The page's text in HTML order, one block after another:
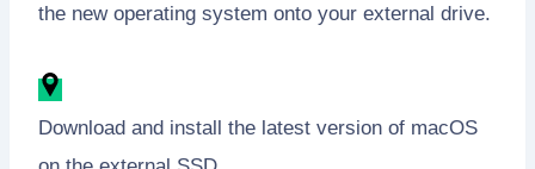
the new operating system onto your external drive.
Download and install the latest version of macOS